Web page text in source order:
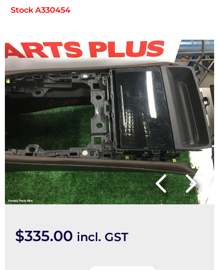
Stock A330454
$335.00 incl. GST